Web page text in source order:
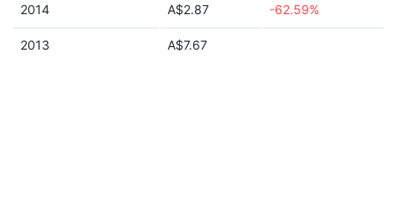
2014 A$2.87 -62.59%
2013 A$7.67